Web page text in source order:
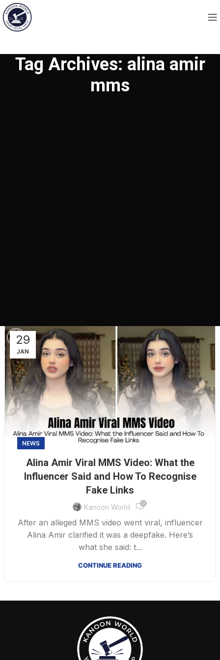
Tag Archives: alina amir
mms
29
JAN
NEWS
Alina Amir Viral MMS Video: What the
Influencer Said and How To Recognise
Fake Links
Kanoon World 0
After an alleged MMS video went viral, influencer
Alina Amir clarified it was a deepfake. Here’s
what she said: t...
CONTINUE READING